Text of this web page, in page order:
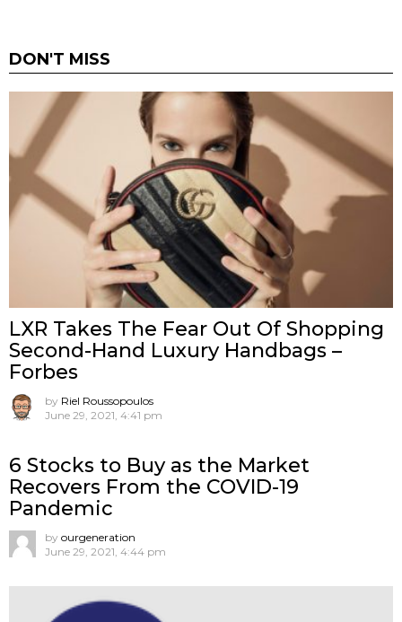
DON'T MISS
LXR Takes The Fear Out Of Shopping
Second-Hand Luxury Handbags –
Forbes
by Riel Roussopoulos
June 29, 2021, 4:41 pm
6 Stocks to Buy as the Market
Recovers From the COVID-19
Pandemic
by ourgeneration
June 29, 2021, 4:44 pm